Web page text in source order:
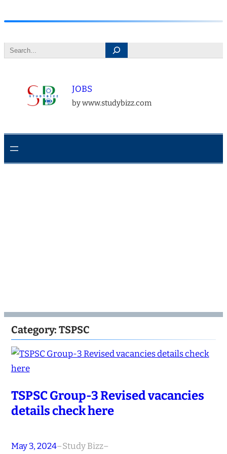
to
content
Search
JOBS
by www.studybizz.com
Category: TSPSC
TSPSC Group-3 Revised vacancies
details check here
May 3, 2024–Study Bizz–